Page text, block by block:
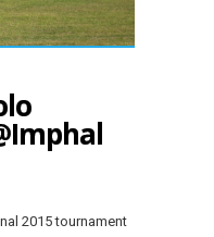
2015 tournament